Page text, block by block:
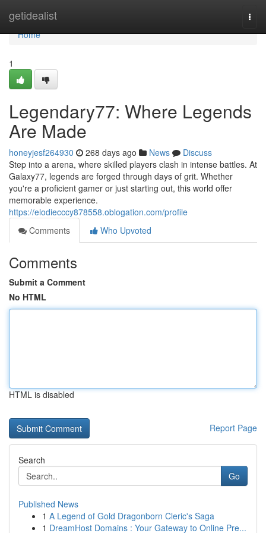
getidealist
Home
Home
1
Legendary77: Where Legends
Are Made
honeyjesf264930 268 days ago News
Discuss
Step into a arena, where skilled players clash in intense battles. At
Galaxy77, legends are forged through days of grit. Whether
you're a proficient gamer or just starting out, this world offer
memorable experience.
https://elodiecccy878558.oblogation.com/profile
Comments
Who Upvoted
Comments
Submit a Comment
No HTML
HTML is disabled
Report Page
Search
Go
Published News
1 A Legend of Gold Dragonborn Cleric's Saga
1 DreamHost Domains : Your Gateway to Online Pre...